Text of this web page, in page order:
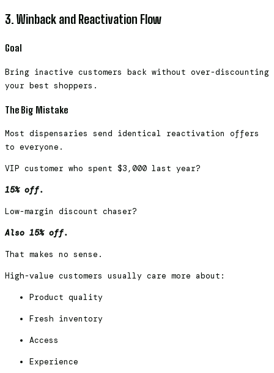
3. Winback and Reactivation Flow
Goal
Bring inactive customers back without over-discounting
your best shoppers.
The Big Mistake
Most dispensaries send identical reactivation offers
to everyone.
VIP customer who spent $3,000 last year?
15% off.
Low-margin discount chaser?
Also 15% off.
That makes no sense.
High-value customers usually care more about:
Product quality
Fresh inventory
Access
Experience